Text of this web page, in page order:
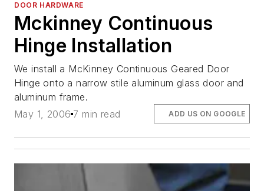
DOOR HARDWARE
Mckinney Continuous
Hinge Installation
We install a McKinney Continuous Geared Door
Hinge onto a narrow stile aluminum glass door and
aluminum frame.
May 1, 2006 7 min read ADD US ON GOOGLE